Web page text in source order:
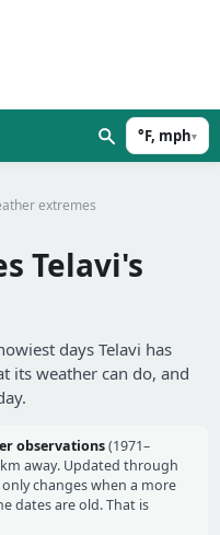
°F, mph▾
extremes
Telavi's
days Telavi has
its weather can do, and
observations(1971–
away. Updated through
changes when a more
dates are old. That is